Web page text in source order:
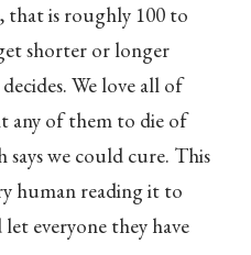
that is roughly 100 to
shorter or longer
We love all of
any of them to die of
says we could cure. This
human reading it to
everyone they have